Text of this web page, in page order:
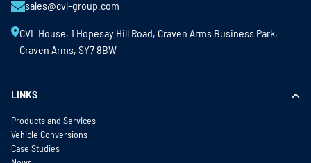
sales@cvl-group.com
CVL House, 1 Hopesay Hill Road, Craven Arms Business Park,
Craven Arms, SY7 8BW
LINKS
Products and Services
Vehicle Conversions
Case Studies